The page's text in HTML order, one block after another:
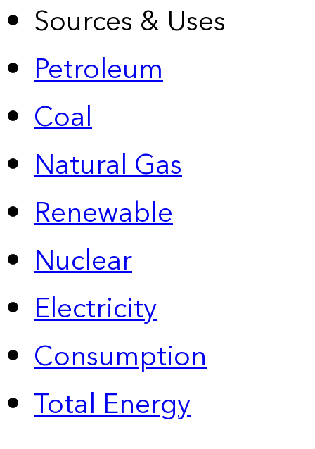
Sources & Uses
Petroleum
Coal
Natural Gas
Renewable
Nuclear
Electricity
Consumption
Total Energy